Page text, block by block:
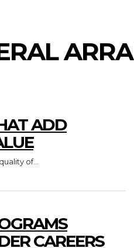
ADD
of...
CAREERS